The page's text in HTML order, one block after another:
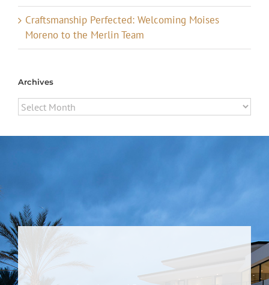
Craftsmanship Perfected: Welcoming Moises
Moreno to the Merlin Team
Archives
Archives